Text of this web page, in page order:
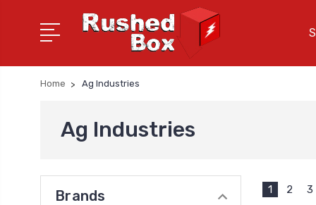
Home Ag Industries
Ag Industries
Brands 1 2 3